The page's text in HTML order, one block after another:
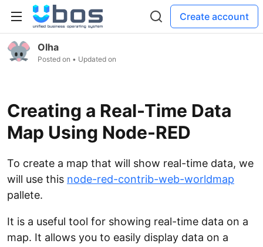
Create account
Olha
Posted on • Updated on
Creating a Real-Time Data
Map Using Node-RED
To create a map that will show real-time data, we
will use this node-red-contrib-web-worldmap
pallete.
It is a useful tool for showing real-time data on a
map. It allows you to easily display data on a